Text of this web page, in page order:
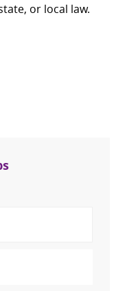
or local law.